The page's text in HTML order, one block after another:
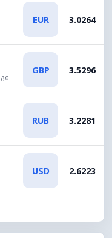
EUR 3.0264
GBP 3.5296
RUB 3.2281
USD 2.6223